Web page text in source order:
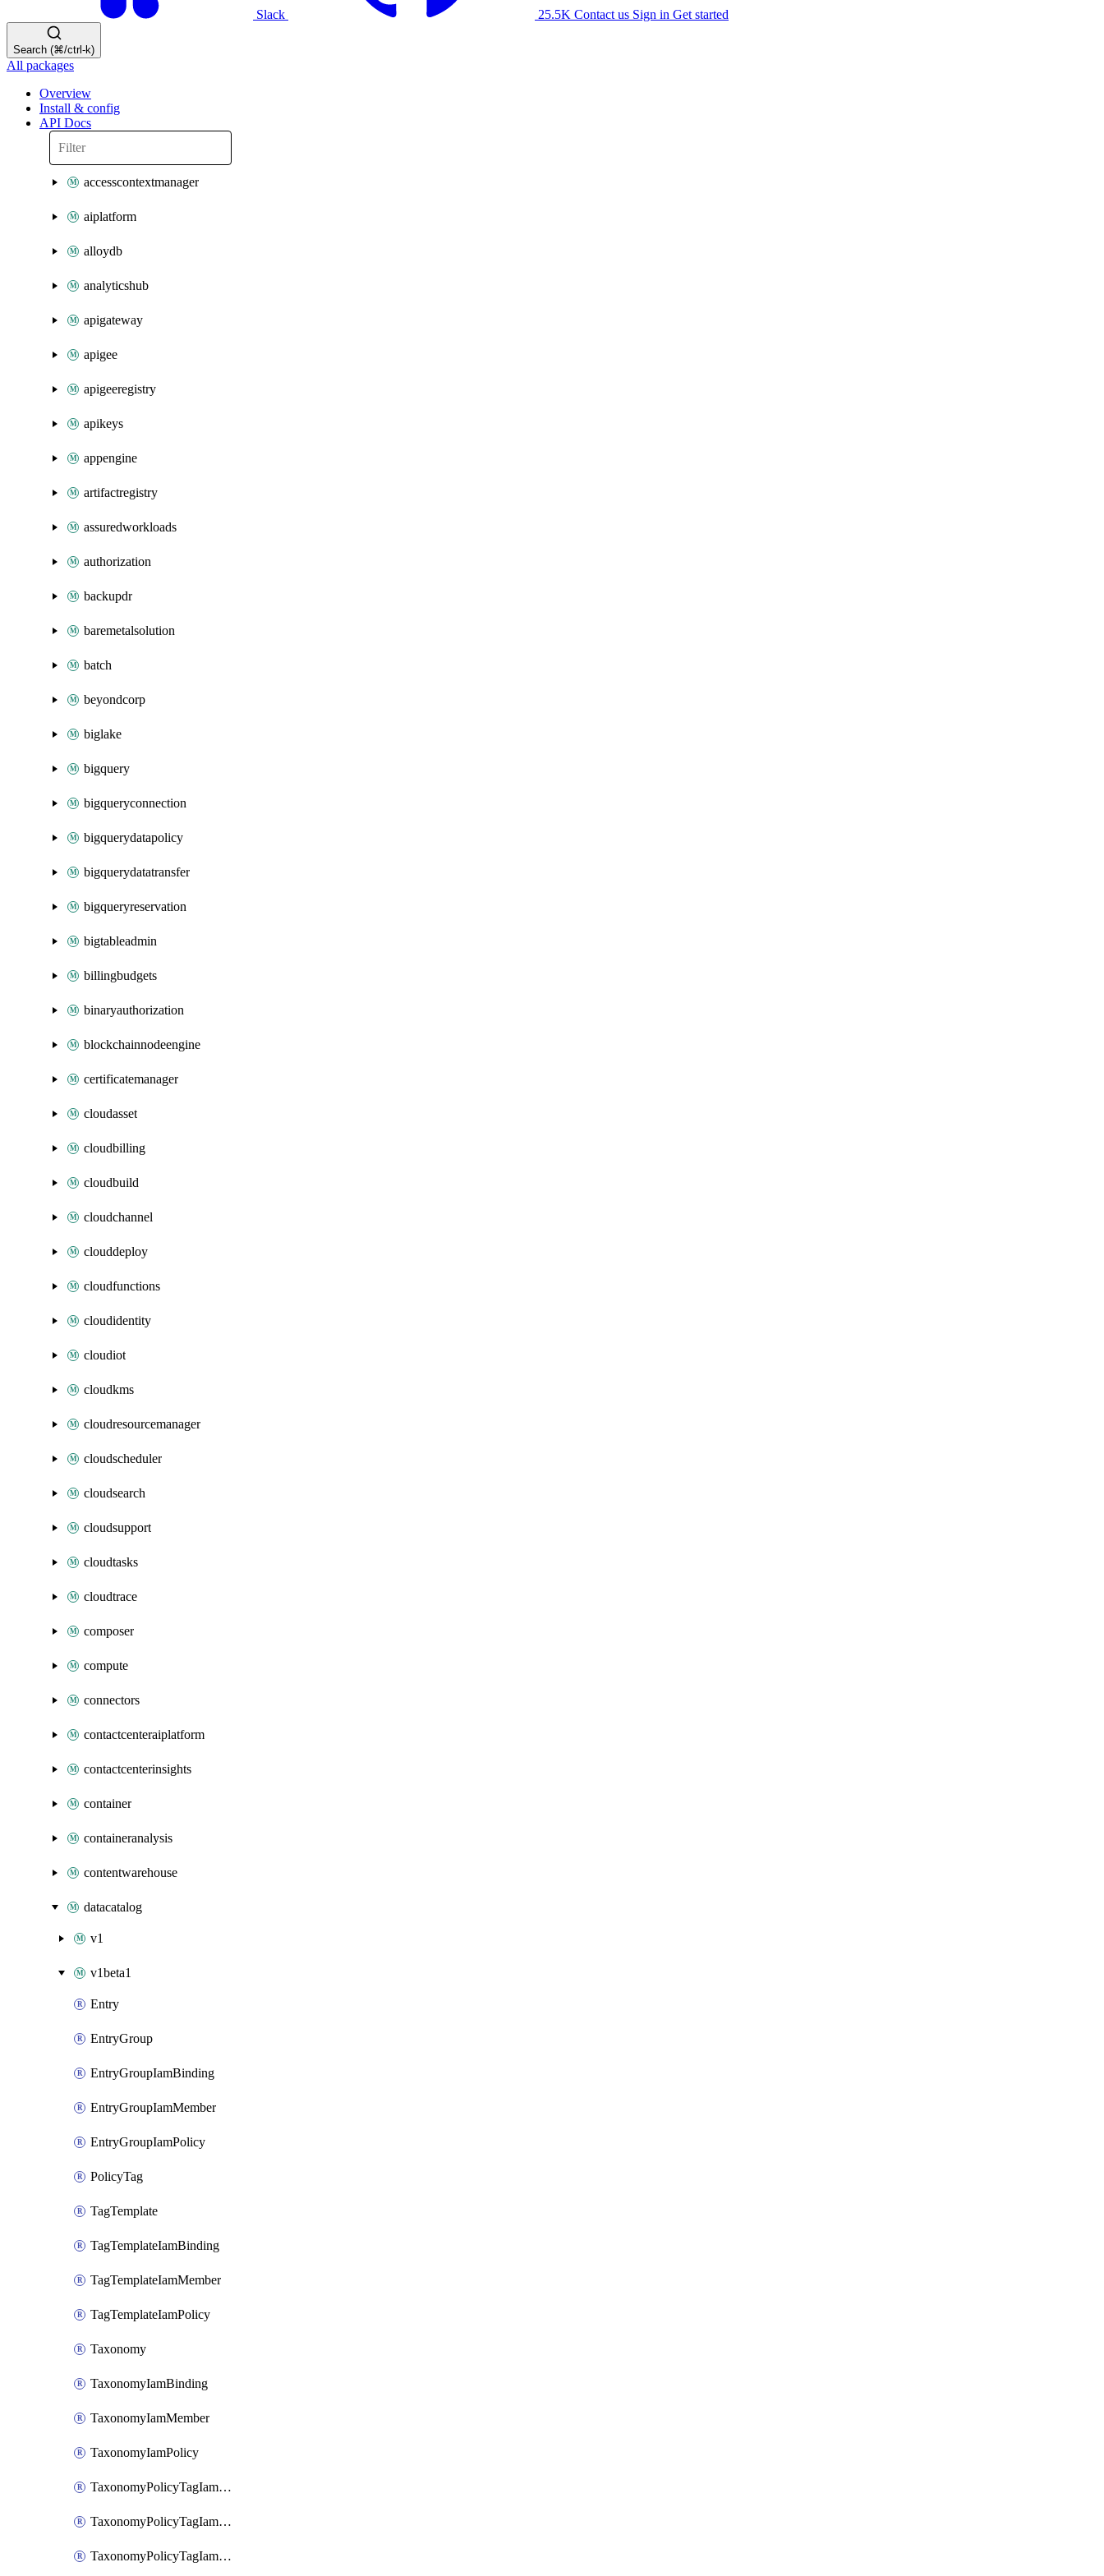
Slack 25.5K Contact us Sign in Get started
Search (⌘/ctrl-k)
All packages
Overview
Install & config
API Docs
accesscontextmanager
aiplatform
alloydb
analyticshub
apigateway
apigee
apigeeregistry
apikeys
appengine
artifactregistry
assuredworkloads
authorization
backupdr
baremetalsolution
batch
beyondcorp
biglake
bigquery
bigqueryconnection
bigquerydatapolicy
bigquerydatatransfer
bigqueryreservation
bigtableadmin
billingbudgets
binaryauthorization
blockchainnodeengine
certificatemanager
cloudasset
cloudbilling
cloudbuild
cloudchannel
clouddeploy
cloudfunctions
cloudidentity
cloudiot
cloudkms
cloudresourcemanager
cloudscheduler
cloudsearch
cloudsupport
cloudtasks
cloudtrace
composer
compute
connectors
contactcenteraiplatform
contactcenterinsights
container
containeranalysis
contentwarehouse
datacatalog
v1
v1beta1
Entry
EntryGroup
EntryGroupIamBinding
EntryGroupIamMember
EntryGroupIamPolicy
PolicyTag
TagTemplate
TagTemplateIamBinding
TagTemplateIamMember
TagTemplateIamPolicy
Taxonomy
TaxonomyIamBinding
TaxonomyIamMember
TaxonomyIamPolicy
TaxonomyPolicyTagIamBinding
TaxonomyPolicyTagIamMember
TaxonomyPolicyTagIamPolicy